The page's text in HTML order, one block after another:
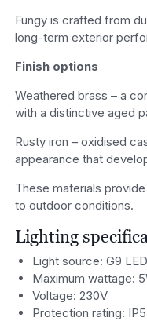
Fungy is crafted from
long-term exterior
Finish options
Weathered brass – a
with a distinctive aged
Rusty iron – oxidised
appearance that
These materials
to outdoor conditions.
Lighting
Light source: G9
Maximum wattage:
Voltage: 230V
Protection rating: